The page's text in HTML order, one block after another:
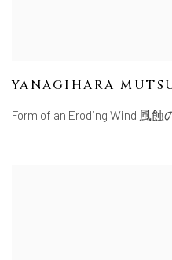
YANAGIHARA
Form of an Eroding Wind 風蝕